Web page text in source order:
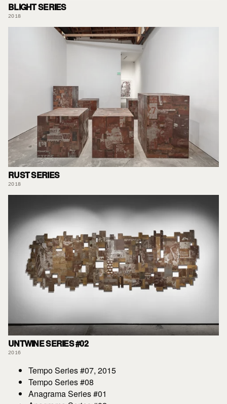
BLIGHT SERIES
2018
RUST SERIES
2018
UNTWINE SERIES #02
2016
Tempo Series #07, 2015
Tempo Series #08
Anagrama Series #01